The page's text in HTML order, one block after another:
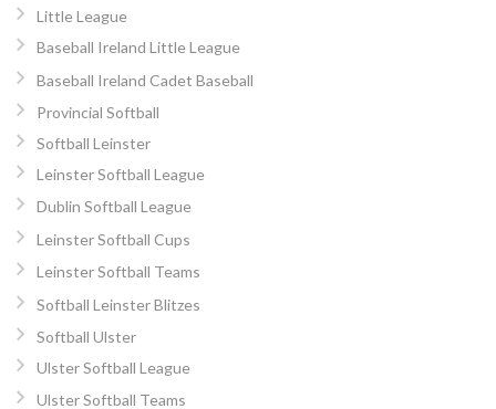
Little League
Baseball Ireland Little League
Baseball Ireland Cadet Baseball
Provincial Softball
Softball Leinster
Leinster Softball League
Dublin Softball League
Leinster Softball Cups
Leinster Softball Teams
Softball Leinster Blitzes
Softball Ulster
Ulster Softball League
Ulster Softball Teams